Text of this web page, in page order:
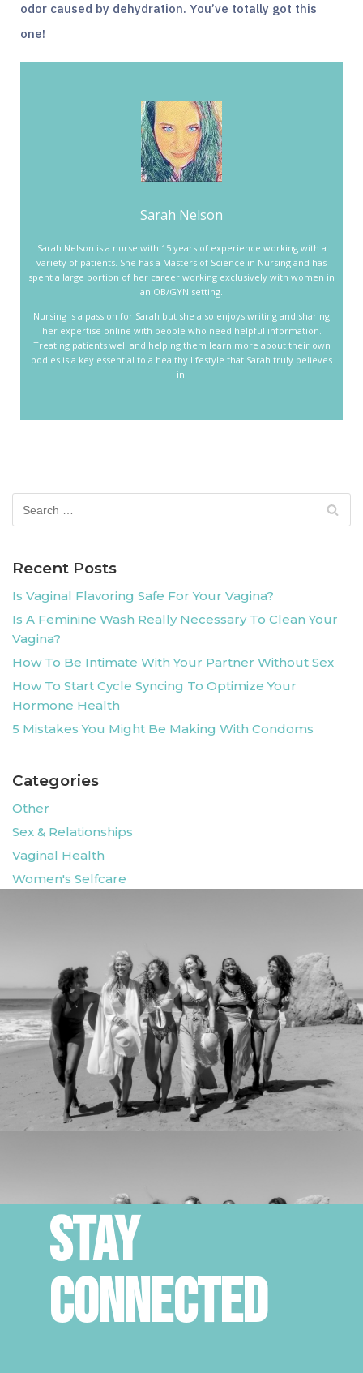
odor caused by dehydration. You’ve totally got this
one!
Sarah Nelson
Sarah Nelson is a nurse with 15 years of experience working with a
variety of patients. She has a Masters of Science in Nursing and has
spent a large portion of her career working exclusively with women in
an OB/GYN setting.
Nursing is a passion for Sarah but she also enjoys writing and sharing
her expertise online with people who need helpful information.
Treating patients well and helping them learn more about their own
bodies is a key essential to a healthy lifestyle that Sarah truly believes
in.
Recent Posts
Is Vaginal Flavoring Safe For Your Vagina?
Is A Feminine Wash Really Necessary To Clean Your
Vagina?
How To Be Intimate With Your Partner Without Sex
How To Start Cycle Syncing To Optimize Your
Hormone Health
5 Mistakes You Might Be Making With Condoms
Categories
Other
Sex & Relationships
Vaginal Health
Women's Selfcare
STAY
CONNECTED